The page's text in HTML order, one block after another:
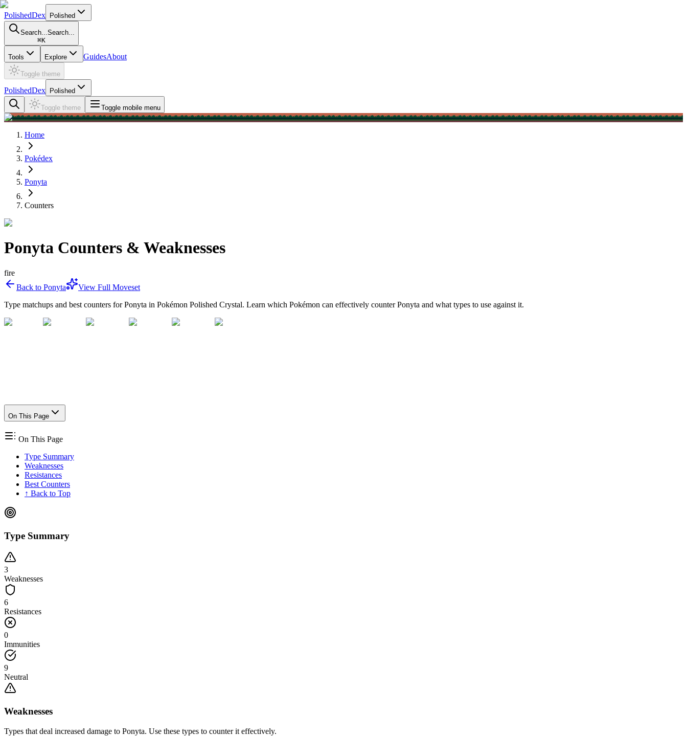
PolishedDex Polished
Search...Search...
⌘K
Tools Explore GuidesAbout
Toggle theme
PolishedDex Polished
Toggle theme Toggle mobile menu
Home
Pokédex
Ponyta
Counters
Ponyta Counters & Weaknesses
fire
Back to Ponyta
View Full Moveset
Type matchups and best counters forPonyta in Pokémon Polished Crystal. Learn which Pokémon can effectively counterPonyta and what types to use against it.
On This Page
On This Page
Type Summary
Weaknesses
Resistances
Best Counters
↑ Back to Top
Type Summary
3
Weaknesses
6
Resistances
0
Immunities
9
Neutral
Weaknesses
Types that deal increased damage to Ponyta. Use these types to counter it effectively.